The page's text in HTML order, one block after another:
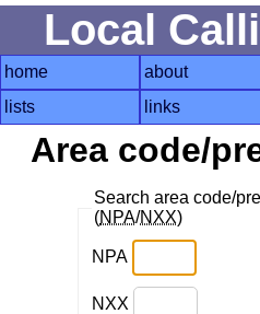
Local
home about
lists
links
Area code/
Search area code/
(NPA/NXX)
NPA
NXX